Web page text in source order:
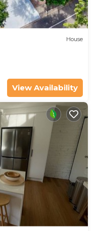
House
View Availability